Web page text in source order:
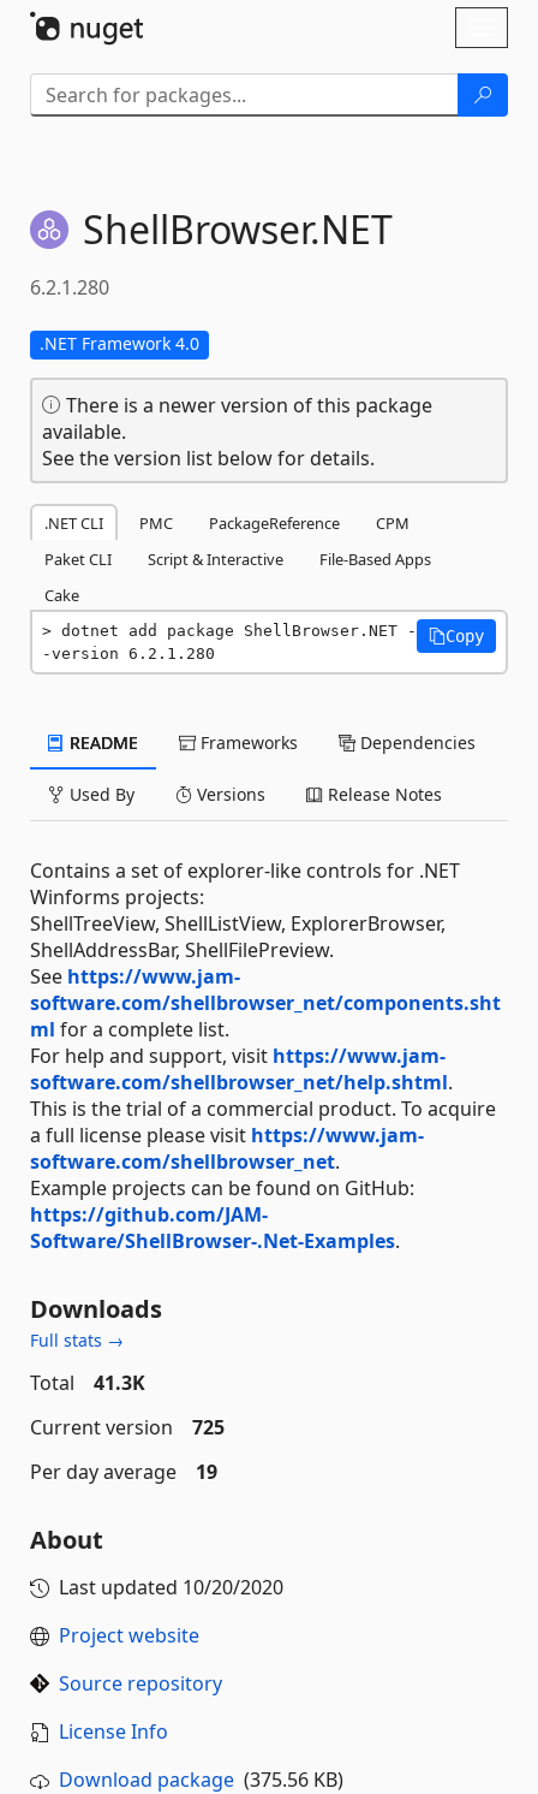
ShellBrowser.NET
6.2.1.280
.NET Framework 4.0
There is a newer version of this package
available.
See the version list below for details.
.NET CLI PMC PackageReference
CPM
Paket CLI
Script & Interactive
File-Based Apps
Cake
dotnet add package ShellBrowser.NET -
-version 6.2.1.280
Copy
README Frameworks Dependencies
Used By Versions Release Notes
Contains a set of explorer-like controls for .NET
Winforms projects:
ShellTreeView, ShellListView, ExplorerBrowser,
ShellAddressBar, ShellFilePreview.
See https://www.jam-
software.com/shellbrowser_net/components.sht
ml for a complete list.
For help and support, visit https://www.jam-
software.com/shellbrowser_net/help.shtml.
This is the trial of a commercial product. To acquire
a full license please visit https://www.jam-
software.com/shellbrowser_net.
Example projects can be found on GitHub:
https://github.com/JAM-
Software/ShellBrowser-.Net-Examples.
Downloads
Full stats →
Total
41.3K
Current version
725
Per day average
19
About
Last updated 10/20/2020
Project website
Source repository
License Info
Download package (375.56 KB)